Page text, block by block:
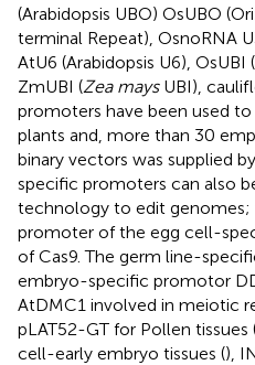
(Arabidopsis UBO) OsUBO
terminal Repeat), OsnoRNA
AtU6 (Arabidopsis U6), OsUBI (
ZmUBI (Zea maysUBI),
promoters have been used
plants and, more than 30
binary vectors was supplied
specific promoters can also
technology to edit genomes;
promoter of the egg cell-
of Cas9. The germ line-
embryo-specific promotor
AtDMC1 involved in meiotic
pLAT52-GT for Pollen tissues
cell-early embryo tissues (),